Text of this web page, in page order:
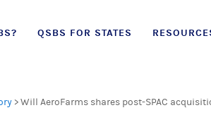
QSBS FOR STATES
>Will AeroFarms shares post-SPAC